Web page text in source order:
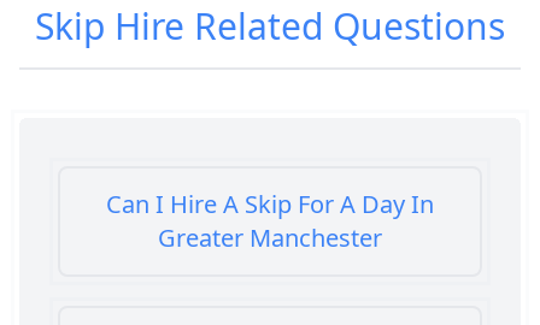
Skip Hire Related Questions
Can I Hire A Skip For A Day In
Greater Manchester